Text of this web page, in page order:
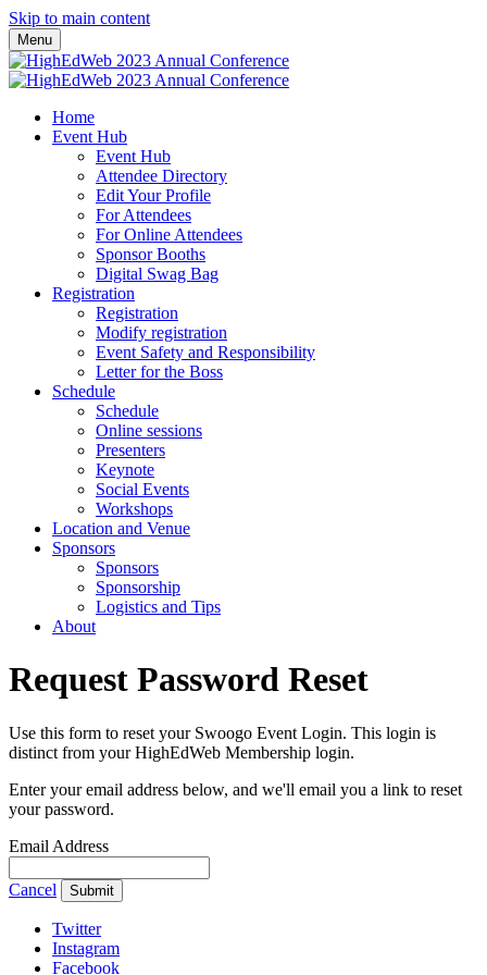
Skip to main content
Menu
Home
Event Hub
Event Hub
Attendee Directory
Edit Your Profile
For Attendees
For Online Attendees
Sponsor Booths
Digital Swag Bag
Registration
Registration
Modify registration
Event Safety and Responsibility
Letter for the Boss
Schedule
Schedule
Online sessions
Presenters
Keynote
Social Events
Workshops
Location and Venue
Sponsors
Sponsors
Sponsorship
Logistics and Tips
About
Request Password Reset
Use this form to reset your Swoogo Event Login. This login is
distinct from your HighEdWeb Membership login.
Enter your email address below, and we'll email you a link to reset
your password.
Email Address
Cancel Submit
Twitter
Instagram
Facebook